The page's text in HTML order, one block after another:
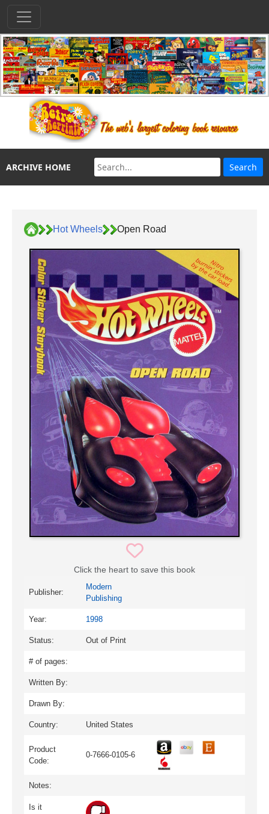
ARCHIVE HOME
Hot Wheels Open Road
Click the heart to save this book
Publisher:
Modern
Publishing
Year: 1998
Status: Out of Print
# of pages:
Written By:
Drawn By:
Country: United States
Product
Code:
0-7666-0105-6
Notes:
Is it